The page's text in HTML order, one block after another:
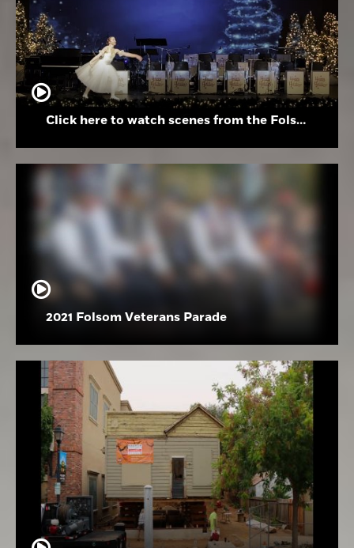
Click here to watch scenes from the Folsom High School Holiday Festival
2021 Folsom Veterans Parade